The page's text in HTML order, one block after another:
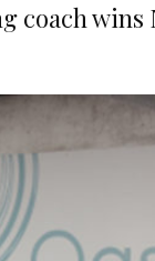
coach wins